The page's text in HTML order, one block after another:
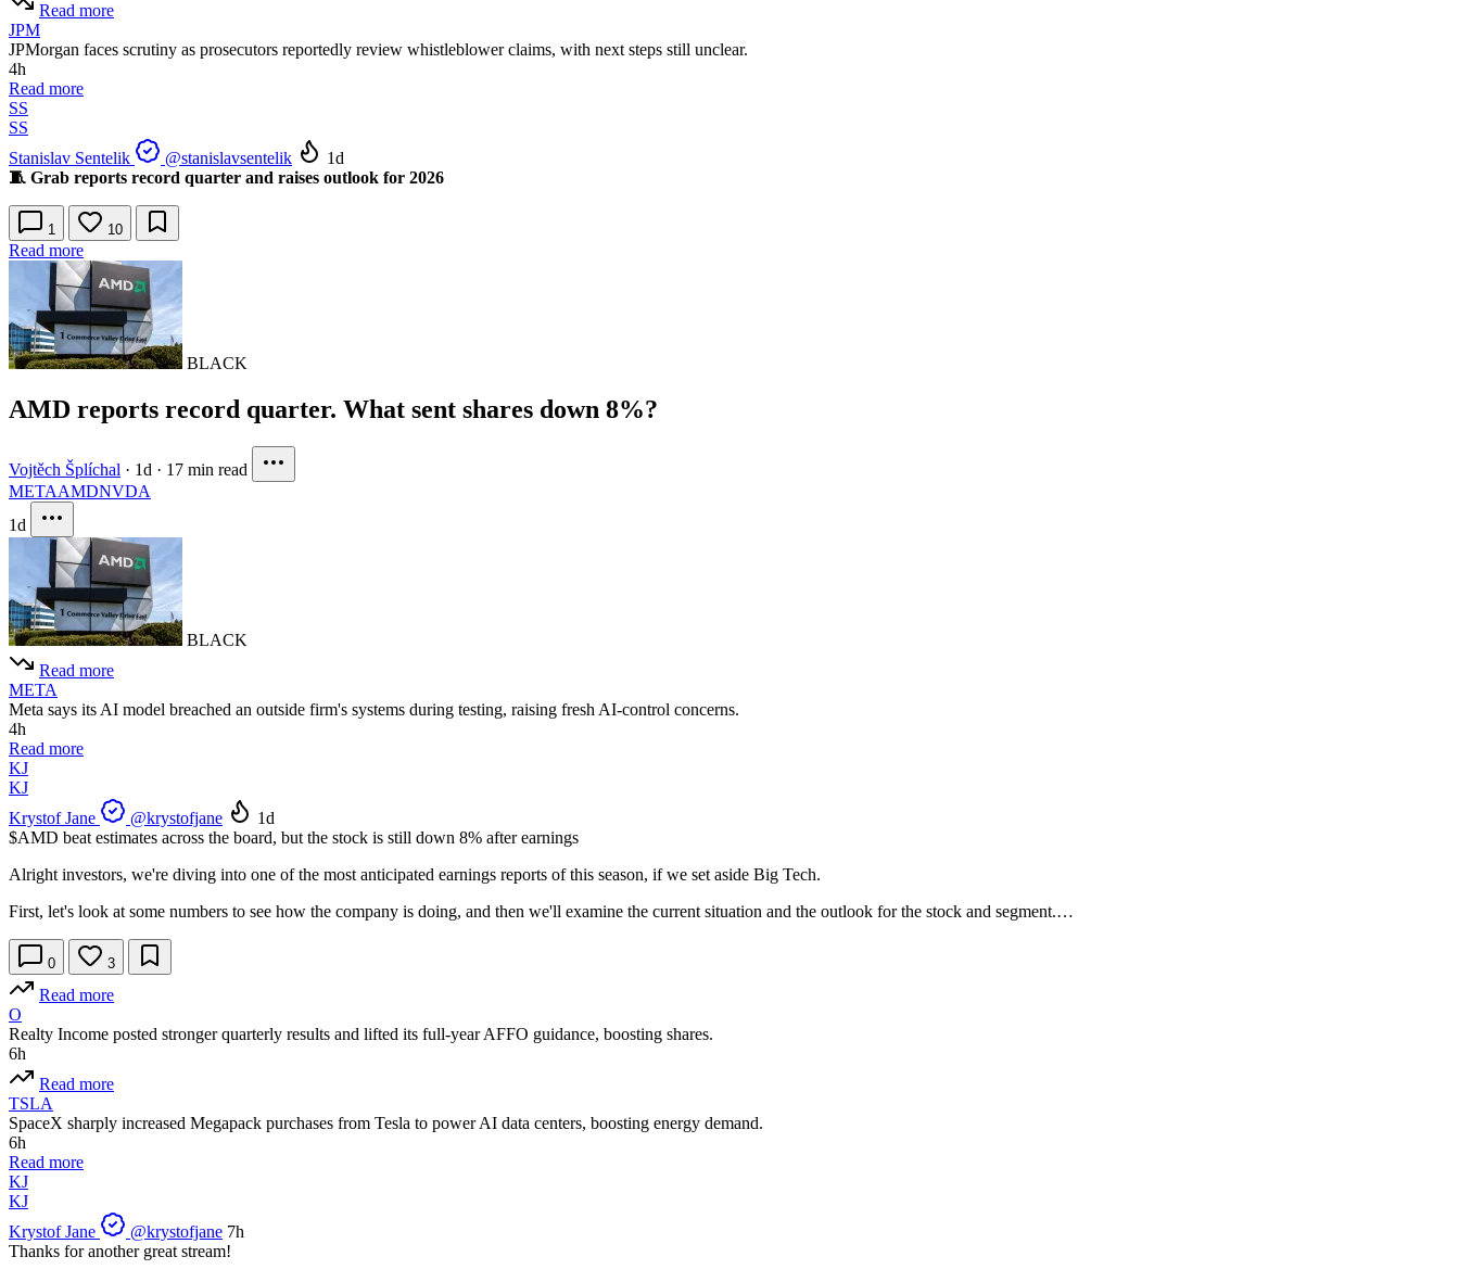
Read more
JPM
JPMorgan faces scrutiny as prosecutors reportedly review whistleblower claims, with next steps still unclear.
4h
Read more
SS
SS
Stanislav Sentelik
@stanislavsentelik
1d
🧵 Grab reports record quarter and raises outlook for 2026
1 10
Read more
BLACK
AMD reports record quarter. What sent shares down 8%?
Vojtěch Šplíchal · 1d · 17 min read
METAAMDNVDA
1d
BLACK
Read more
META
Meta says its AI model breached an outside firm's systems during testing, raising fresh AI-control concerns.
4h
Read more
KJ
KJ
Krystof Jane
@krystofjane
1d
$AMD beat estimates across the board, but the stock is still down 8% after earnings
Alright investors, we're diving into one of the most anticipated earnings reports of this season, if we set aside Big Tech.
First, let's look at some numbers to see how the company is doing, and then we'll examine the current situation and the outlook for the stock and segment.…
0 3
Read more
O
Realty Income posted stronger quarterly results and lifted its full-year AFFO guidance, boosting shares.
6h
Read more
TSLA
SpaceX sharply increased Megapack purchases from Tesla to power AI data centers, boosting energy demand.
6h
Read more
KJ
KJ
Krystof Jane
@krystofjane 7h
Thanks for another great stream!